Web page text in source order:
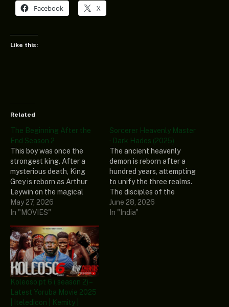
Facebook X
Like this:
Related
The Beginning After the
End Season 2
This boy was once the
strongest king. After a
mysterious death, King
Grey is reborn as Arthur
Leywin on the magical
continent of Dicathen.
Although he enters his
previous wisdom remains.
He begins to master magic
and forge his own path as
the years…
May 27, 2026
In "MOVIES"
Sorcerer Heavenly Master
· Dark Hades (2025)
The ancient heavenly
demon is reborn after a
hundred years, attempting
to unify the three realms.
The disciples of the
Heavenly Master Way
fiercely resist. As the
June 28, 2026
In "India"
Koleoso pt 6 ( season 2) –
Latest Yoruba Movie 2025
| Iteledicon | Kemity |